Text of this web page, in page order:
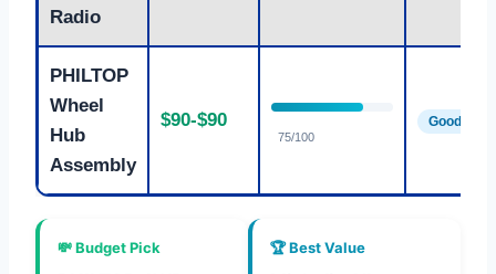
Radio
PHILTOP
Wheel
Hub
Assembly
$90-$90
75/100
Good
💸 Budget Pick 🏆 Best Value